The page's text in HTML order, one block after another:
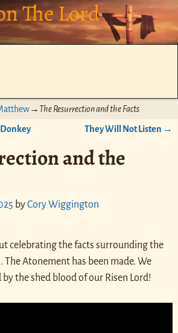
The Lord
→ The Resurrection and the Facts
Donkey They Will Not Listen →
and the
byCory Wiggington
celebrating the facts surrounding the
The Atonement has been made. We
by the shed blood of our Risen Lord!